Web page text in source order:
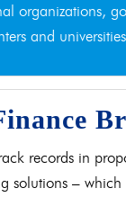
organizations,
and universities.
records in
solutions –